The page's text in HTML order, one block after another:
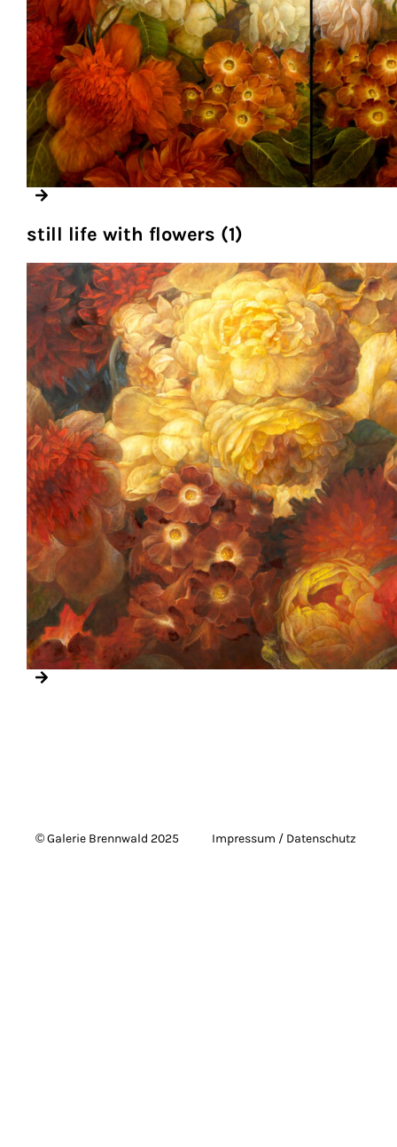
still life with flowers (1)
© Galerie Brennwald 2025 Impressum / Datenschutz